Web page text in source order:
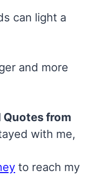
can light a
and more
from
with me,
to reach my